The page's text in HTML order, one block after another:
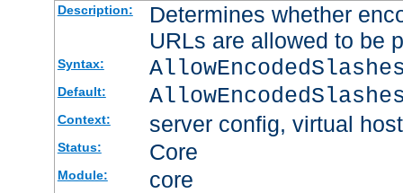
Description:
Determines whether
URLs are allowed to be
Syntax:
Default:
Context: server config, virtual host
Status: Core
Module: core